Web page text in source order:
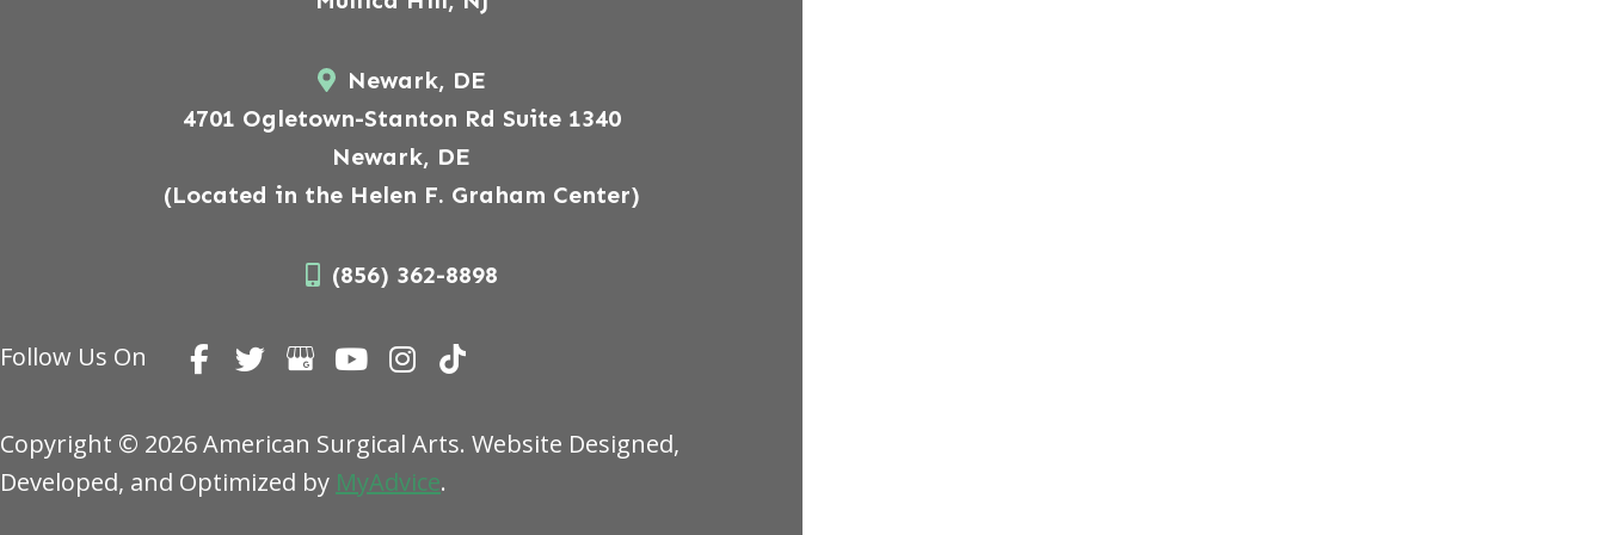
Newark, DE
4701 Ogletown-Stanton Rd Suite 1340
Newark, DE
(Located in the Helen F. Graham Center)
(856) 362-8898
Follow Us On
Copyright © 2026 American Surgical Arts. Website Designed,
Developed, and Optimized by MyAdvice.